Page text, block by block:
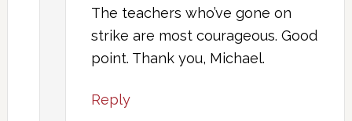
The teachers who’ve gone on
strike are most courageous. Good
point. Thank you, Michael.
Reply